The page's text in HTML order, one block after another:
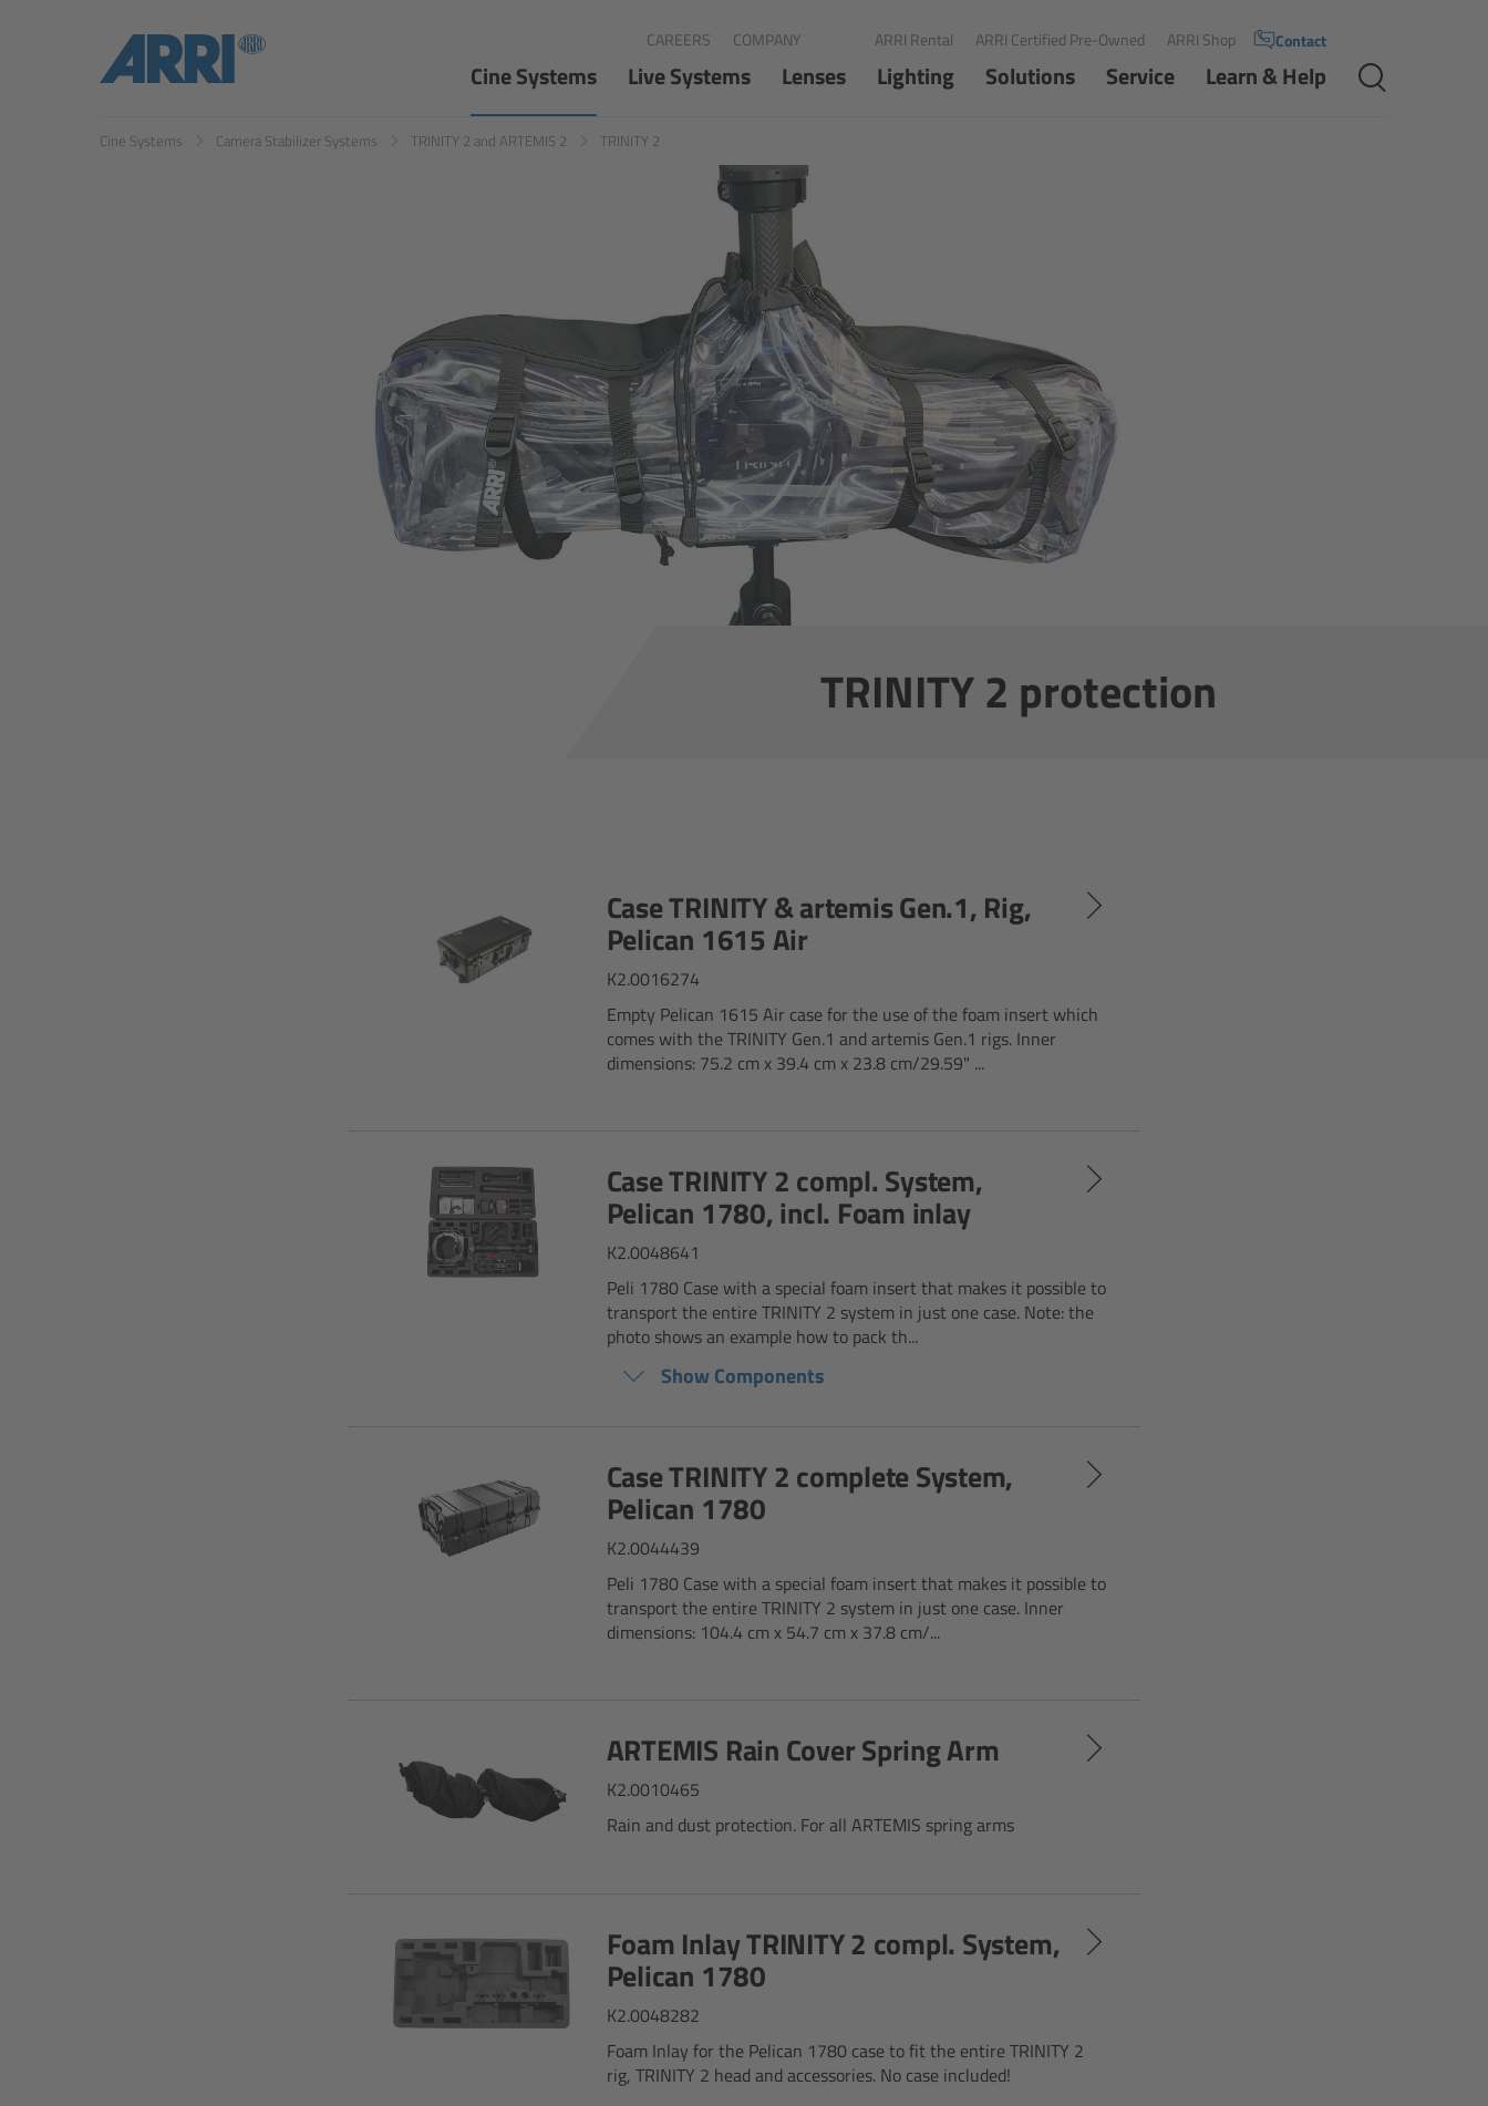
CAREERS COMPANY ARRI Rental ARRI Certified Pre-Owned ARRI Shop Contact
Cine Systems Live Systems Lenses Lighting Solutions Service Learn & Help
Cine Systems Camera Stabilizer Systems TRINITY 2 and ARTEMIS 2 TRINITY 2
TRINITY 2 protection
Case TRINITY & artemis Gen.1, Rig,
Pelican 1615 Air
K2.0016274
Empty Pelican 1615 Air case for the use of the foam insert which
comes with the TRINITY Gen.1 and artemis Gen.1 rigs. Inner
dimensions: 75.2 cm x 39.4 cm x 23.8 cm/29.59" ...
Case TRINITY 2 compl. System,
Pelican 1780, incl. Foam inlay
K2.0048641
Peli 1780 Case with a special foam insert that makes it possible to
transport the entire TRINITY 2 system in just one case. Note: the
photo shows an example how to pack th...
Show Components
Case TRINITY 2 complete System,
Pelican 1780
K2.0044439
Peli 1780 Case with a special foam insert that makes it possible to
transport the entire TRINITY 2 system in just one case. Inner
dimensions: 104.4 cm x 54.7 cm x 37.8 cm/...
ARTEMIS Rain Cover Spring Arm
K2.0010465
Rain and dust protection. For all ARTEMIS spring arms
Foam Inlay TRINITY 2 compl. System,
Pelican 1780
K2.0048282
Foam Inlay for the Pelican 1780 case to fit the entire TRINITY 2
rig, TRINITY 2 head and accessories. No case included!